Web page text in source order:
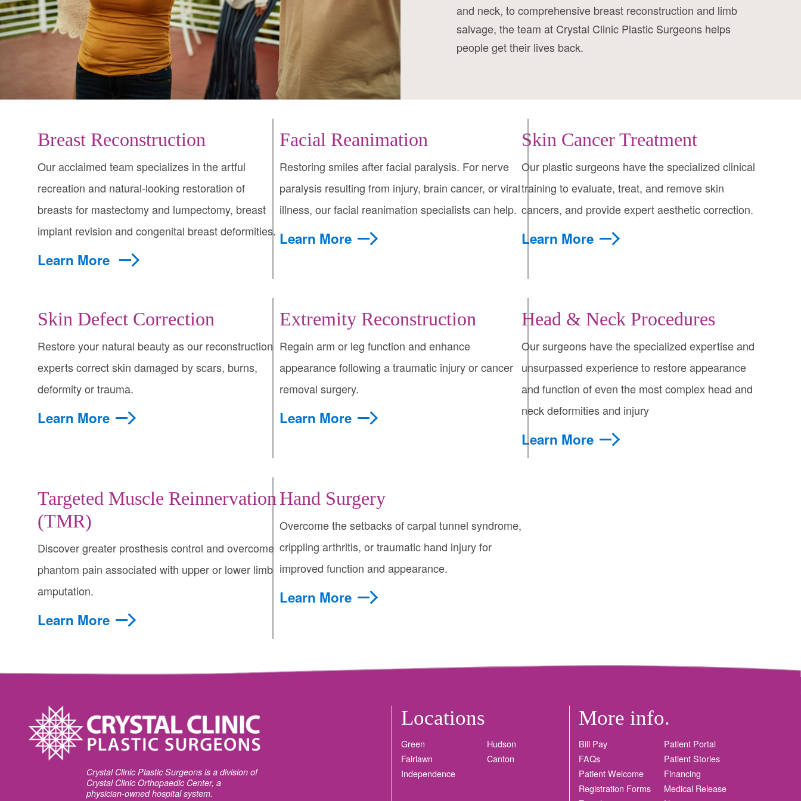
and neck, to comprehensive breast reconstruction and limb
salvage, the team at Crystal Clinic Plastic Surgeons helps
people get their lives back.
Breast Reconstruction
Our acclaimed team specializes in the artful
recreation and natural-looking restoration of
breasts for mastectomy and lumpectomy, breast
implant revision and congenital breast deformities.
Learn More
Facial Reanimation
Restoring smiles after facial paralysis. For nerve
paralysis resulting from injury, brain cancer, or viral
illness, our facial reanimation specialists can help.
Learn More
Skin Cancer Treatment
Our plastic surgeons have the specialized clinical
training to evaluate, treat, and remove skin
cancers, and provide expert aesthetic correction.
Learn More
Skin Defect Correction
Restore your natural beauty as our reconstruction
experts correct skin damaged by scars, burns,
deformity or trauma.
Learn More
Extremity Reconstruction
Regain arm or leg function and enhance
appearance following a traumatic injury or cancer
removal surgery.
Learn More
Head & Neck Procedures
Our surgeons have the specialized expertise and
unsurpassed experience to restore appearance
and function of even the most complex head and
neck deformities and injury
Learn More
Targeted Muscle Reinnervation
(TMR)
Discover greater prosthesis control and overcome
phantom pain associated with upper or lower limb
amputation.
Learn More
Hand Surgery
Overcome the setbacks of carpal tunnel syndrome,
crippling arthritis, or traumatic hand injury for
improved function and appearance.
Learn More
Crystal Clinic Plastic Surgeons is a division of
Crystal Clinic Orthopaedic Center, a
physician-owned hospital system.
Locations
Green
Hudson
Fairlawn
Canton
Independence
More info.
Bill Pay
Patient Portal
FAQs
Patient Stories
Patient Welcome
Financing
Registration Forms
Medical Release